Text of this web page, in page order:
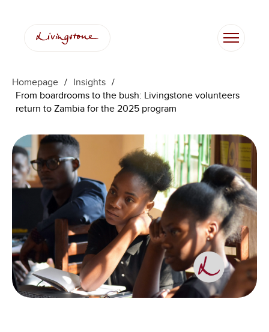
content
Homepage / Insights /
From boardrooms to the bush: Livingstone volunteers
return to Zambia for the 2025 program